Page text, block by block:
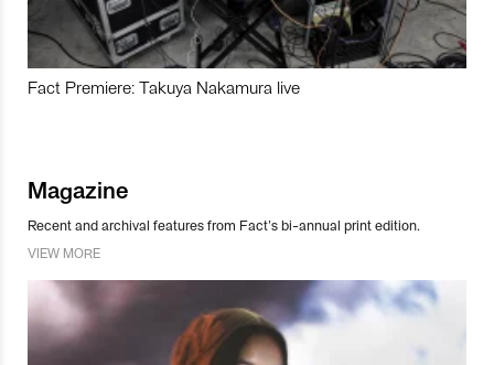
Fact Premiere: Takuya Nakamura live
Magazine
Recent and archival features from Fact’s bi-annual print edition.
VIEW MORE